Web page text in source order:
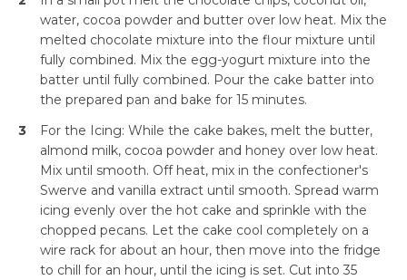
water, cocoa powder and butter over low heat. Mix the
melted chocolate mixture into the flour mixture until
fully combined. Mix the egg-yogurt mixture into the
batter until fully combined. Pour the cake batter into
the prepared pan and bake for 15 minutes.
3
For the Icing: While the cake bakes, melt the butter,
almond milk, cocoa powder and honey over low heat.
Mix until smooth. Off heat, mix in the confectioner's
Swerve and vanilla extract until smooth. Spread warm
icing evenly over the hot cake and sprinkle with the
chopped pecans. Let the cake cool completely on a
wire rack for about an hour, then move into the fridge
to chill for an hour, until the icing is set. Cut into 35
Simplify and Automate
Meal Planning, Grocery
Shopping And Cooking.